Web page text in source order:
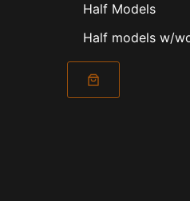
Half Models
Half models w/